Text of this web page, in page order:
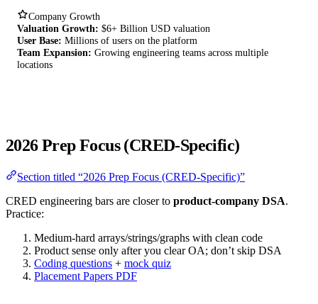
Company Growth
Valuation Growth: $6+ Billion USD valuation
User Base: Millions of users on the platform
Team Expansion: Growing engineering teams across multiple
locations
2026 Prep Focus (CRED-Specific)
Section titled “2026 Prep Focus (CRED-Specific)”
CRED engineering bars are closer to product-company DSA.
Practice:
Medium-hard arrays/strings/graphs with clean code
Product sense only after you clear OA; don’t skip DSA
Coding questions + mock quiz
Placement Papers PDF